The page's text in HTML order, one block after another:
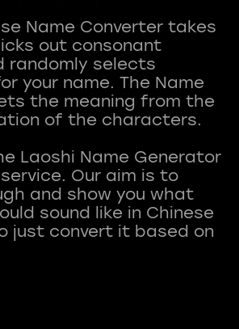
Name Converter takes
out consonant
randomly selects
your name. The Name
the meaning from the
of the characters.
Laoshi Name Generator
Our aim is to
and show you what
sound like in Chinese
just convert it based on